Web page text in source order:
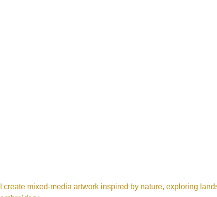
I create mixed-media artwork inspired by nature, exploring